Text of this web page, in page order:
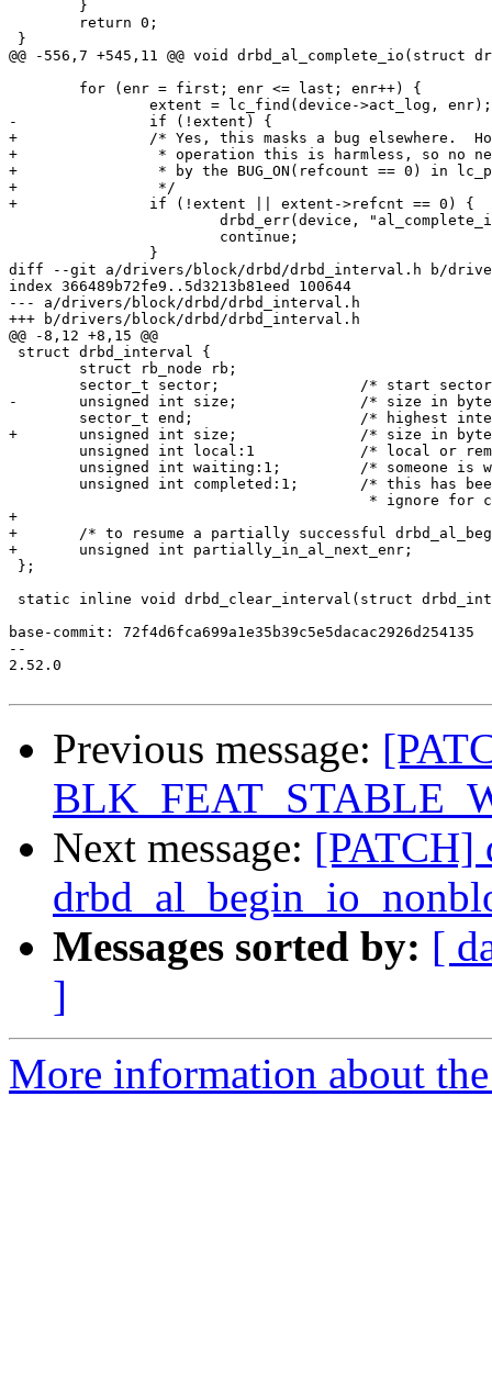
}
@@ -556,7 +545,11 @@ void
-		if (!extent) {
+		/* Yes, this masks a bug elsewhere.  However, during normal
+		 * operation this is harmless, so no need to crash the kernel
+		 * by the BUG_ON(refcount == 0) in lc_put().
+		 */
+		if (!extent || extent->refcnt == 0) {
diff --git a/drivers/block/drbd/drbd_interval.h b/
index 366489b72fe9..5d3213b81eed 100644
--- a/drivers/block/drbd/drbd_interval.h
+++ b/drivers/block/drbd/drbd_interval.h
@@ -8,12 +8,15 @@
struct drbd_interval {
-	unsigned int size;		/* size in bytes */
+	unsigned int size;		/* size in bytes */
+
+	/* to resume a partially successful drbd_al_begin_io_nonblock(); */
+	unsigned int partially_in_al_next_enr;
};
static inline void drbd_clear_interval(struct
base-commit: 72f4d6fca699a1e35b39c5e5dacac2926d254135
--
2.52.0
Previous message:
Next message:
Messages sorted by: [
]
More information about